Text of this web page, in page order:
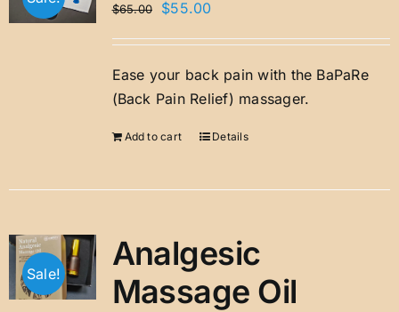
$65.00
Original
$65.00.
$55.00Current
$55.00.
Ease your back pain with the BaPaRe
(Back Pain Relief) massager.
Add to cart Details
Sale!
Analgesic
Massage Oil